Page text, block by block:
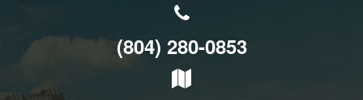
(804) 280-0853